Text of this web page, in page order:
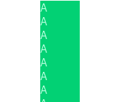
A
A
A
A
A
A
A